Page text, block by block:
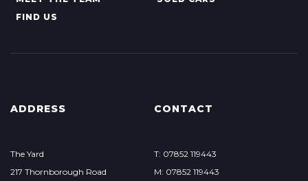
FIND US
ADDRESS
The Yard
217 Thornborough Road
CONTACT
T: 07852 119443
M: 07852 119443